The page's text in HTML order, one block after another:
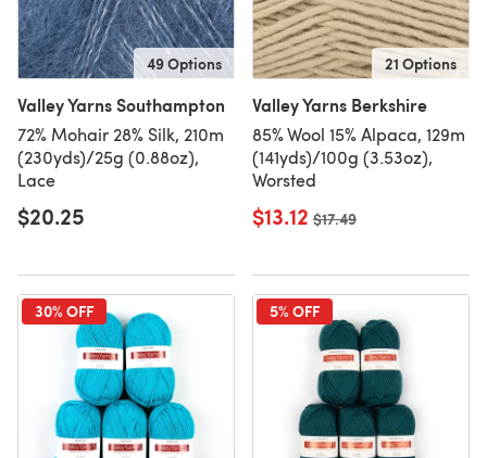
49 Options
Valley Yarns Southampton
72% Mohair 28% Silk, 210m
(230yds)/25g (0.88oz),
Lace
$20.25
21 Options
Valley Yarns Berkshire
85% Wool 15% Alpaca, 129m
(141yds)/100g (3.53oz),
Worsted
$13.12 Old price
$17.49
30% OFF 5% OFF